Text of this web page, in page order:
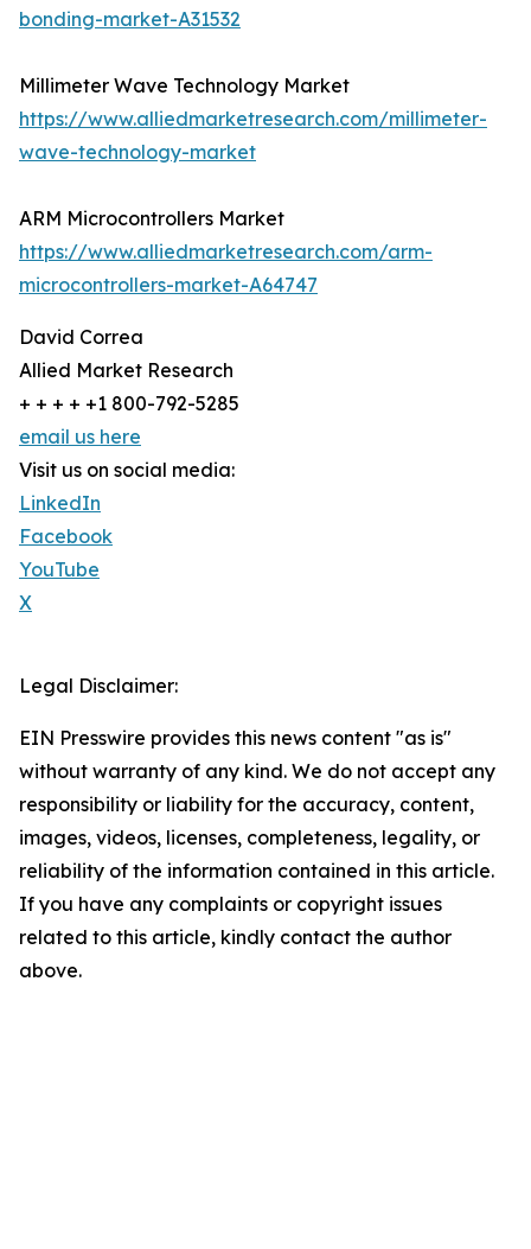
bonding-market-A31532
Millimeter Wave Technology Market
https://www.alliedmarketresearch.com/millimeter-
wave-technology-market
ARM Microcontrollers Market
https://www.alliedmarketresearch.com/arm-
microcontrollers-market-A64747
David Correa
Allied Market Research
+ + + + +1 800-792-5285
email us here
Visit us on social media:
LinkedIn
Facebook
YouTube
X
Legal Disclaimer:
EIN Presswire provides this news content "as is"
without warranty of any kind. We do not accept any
responsibility or liability for the accuracy, content,
images, videos, licenses, completeness, legality, or
reliability of the information contained in this article.
If you have any complaints or copyright issues
related to this article, kindly contact the author
above.